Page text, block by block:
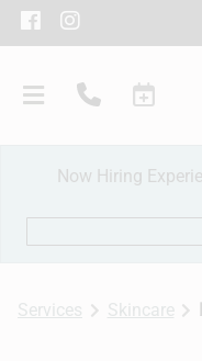
Now Hiring
Services Skincare